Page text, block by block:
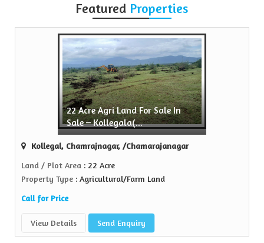
in the realty...
Featured Properties
22 Acre Agri Land For Sale In
Sale – Kollegala(...
Kollegal, Chamrajnagar, /Chamarajanagar
Land / Plot Area : 22 Acre
Property Type : Agricultural/Farm Land
Call for Price
View Details Send Enquiry